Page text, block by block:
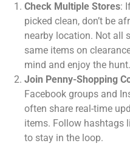
Check Multiple Stores:
picked clean, don’t be
nearby location. Not all
same items on
mind and enjoy the hunt.
Join Penny-Shopping
Facebook groups and
often share real-time
items. Follow hashtags
to stay in the loop.